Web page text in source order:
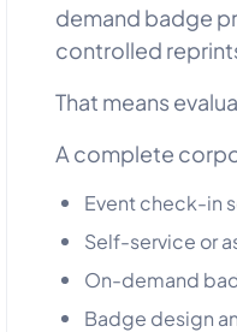
demand badge
controlled
That means
A complete
Event check-in
Self-service or
On-demand
Badge design